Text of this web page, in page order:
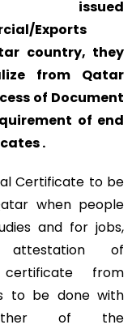
Exports
country, they
from Qatar
of Document
of end
.
Certificate to be
when people
and for jobs,
of
certificate from
to be done with
of the